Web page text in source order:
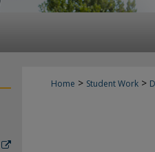
Home > Student Work >